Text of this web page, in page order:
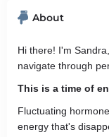
About
Hi there! I'm
navigate through
This is a time of
Fluctuating
energy that's